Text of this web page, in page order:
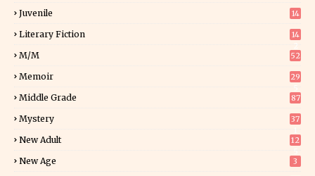
Juvenile 14
Literary Fiction
14
M/M 52
Memoir
29
Middle Grade 87
Mystery
37
New Adult
12
New Age 3